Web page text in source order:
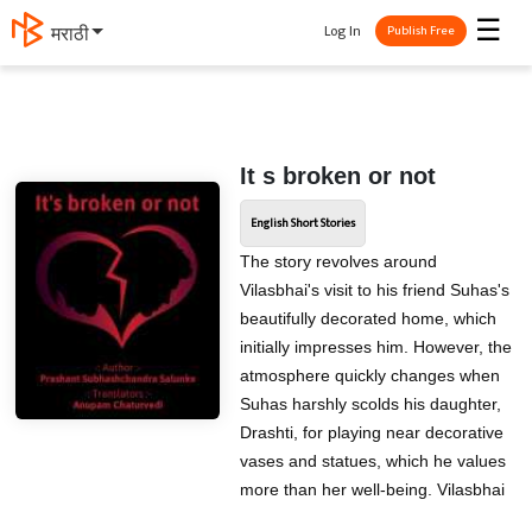
मराठी ☰
Log In Publish Free
It s broken or not
English Short Stories
The story revolves around
Vilasbhai's visit to his friend Suhas's
beautifully decorated home, which
initially impresses him. However, the
atmosphere quickly changes when
Suhas harshly scolds his daughter,
Drashti, for playing near decorative
vases and statues, which he values
more than her well-being. Vilasbhai